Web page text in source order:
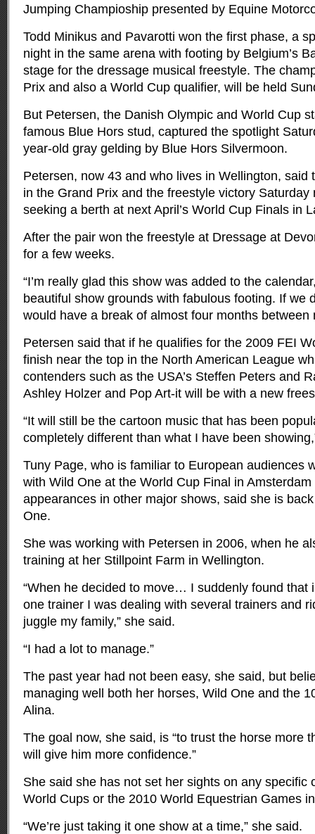
Jumping Champioship presented by Equine
Todd Minikus and Pavarotti won the first phase, a
night in the same arena with footing by Belgium’s
stage for the dressage musical freestyle. The
Prix and also a World Cup qualifier, will be held
But Petersen, the Danish Olympic and World Cup
famous Blue Hors stud, captured the spotlight
year-old gray gelding by Blue Hors Silvermoon.
Petersen, now 43 and who lives in Wellington, said
in the Grand Prix and the freestyle victory Saturday
seeking a berth at next April’s World Cup Finals in
After the pair won the freestyle at Dressage at
for a few weeks.
“I’m really glad this show was added to the
beautiful show grounds with fabulous footing. If we
would have a break of almost four months between
Petersen said that if he qualifies for the 2009 FEI
finish near the top in the North American League
contenders such as the USA’s Steffen Peters and
Ashley Holzer and Pop Art-it will be with a new
“It will still be the cartoon music that has been
completely different than what I have been
Tuny Page, who is familiar to European audiences
with Wild One at the World Cup Final in
appearances in other major shows, said she is
One.
She was working with Petersen in 2006, when he
training at her Stillpoint Farm in Wellington.
“When he decided to move… I suddenly found that
one trainer I was dealing with several trainers and
juggle my family,” she said.
“I had a lot to manage.”
The past year had not been easy, she said, but
managing well both her horses, Wild One and the
Alina.
The goal now, she said, is “to trust the horse more
will give him more confidence.”
She said she has not set her sights on any specific
World Cups or the 2010 World Equestrian Games
“We’re just taking it one show at a time,” she said.